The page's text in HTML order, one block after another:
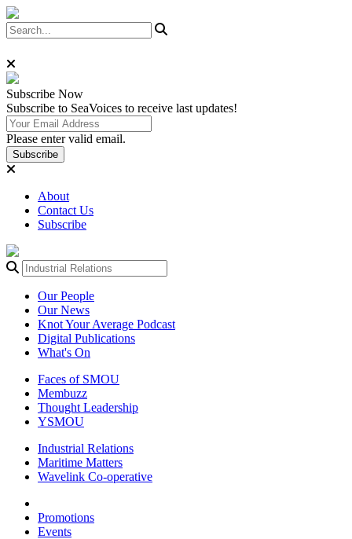
Subscribe Now
Subscribe to SeaVoices to receive last updates!
Please enter valid email.
Subscribe
About
Contact Us
Subscribe
Our People
Our News
Knot Your Average Podcast
Digital Publications
What's On
Faces of SMOU
Membuzz
Thought Leadership
YSMOU
Industrial Relations
Maritime Matters
Wavelink Co-operative
Promotions
Events